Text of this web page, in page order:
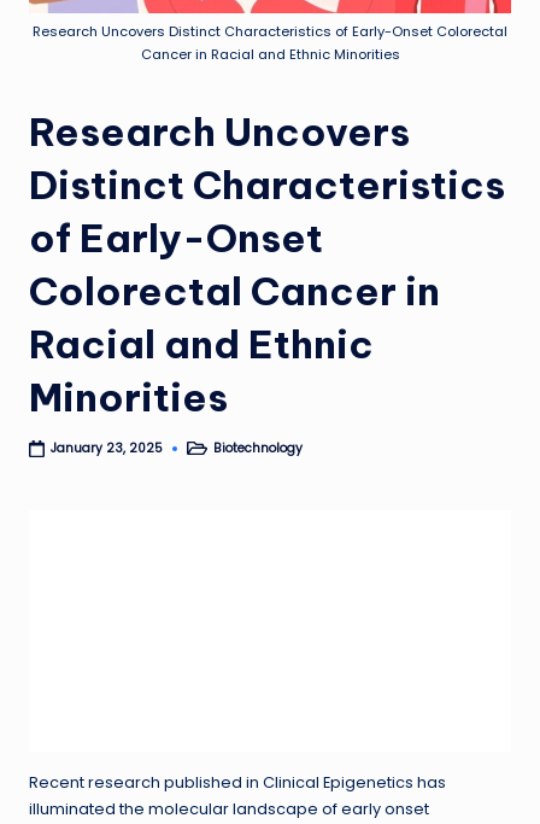
Research Uncovers Distinct Characteristics of Early-Onset Colorectal
Cancer in Racial and Ethnic Minorities
Research Uncovers
Distinct Characteristics
of Early-Onset
Colorectal Cancer in
Racial and Ethnic
Minorities
January 23, 2025
PostedBiotechnology
Recent research published in Clinical Epigenetics has
illuminated the molecular landscape of early onset